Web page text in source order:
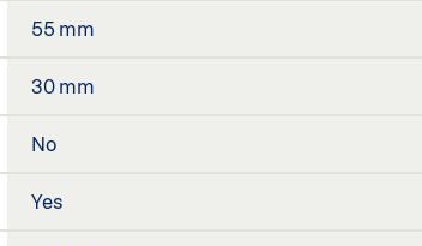
55 mm
30 mm
No
Yes